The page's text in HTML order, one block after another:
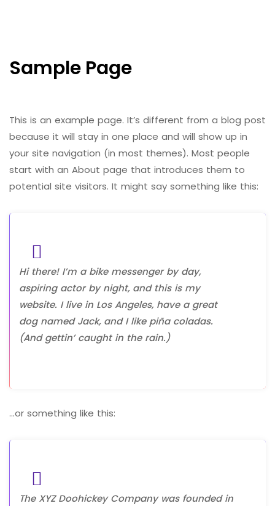
Sample Page
This is an example page. It’s different from a blog post
because it will stay in one place and will show up in
your site navigation (in most themes). Most people
start with an About page that introduces them to
potential site visitors. It might say something like this:
Hi there! I’m a bike messenger by day,
aspiring actor by night, and this is my
website. I live in Los Angeles, have a great
dog named Jack, and I like piña coladas.
(And gettin’ caught in the rain.)
…or something like this:
The XYZ Doohickey Company was founded in